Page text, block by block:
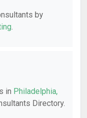
by
.
in Philadelphia,
Directory.